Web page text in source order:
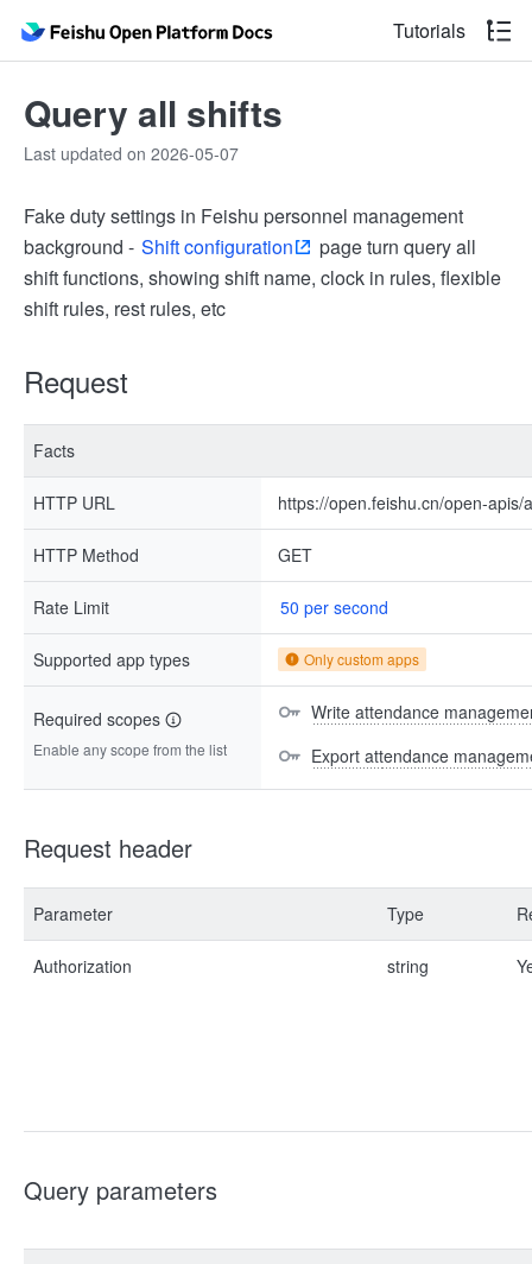
Tutorials
Query all shifts
Last updated on 2026-05-07
Fake duty settings in Feishu personnel management
background - Shift configuration
page turn query all
shift functions, showing shift name, clock in rules, flexible
shift rules, rest rules, etc
Request
Facts
HTTP URL https://open.feishu.cn/open-apis/
HTTP Method GET
Rate Limit 50 per second
Supported app types Only custom apps
Required scopes
Enable any scope from the list
Write attendance
Export attendance
Request header
Parameter Type
Authorization string
Query parameters